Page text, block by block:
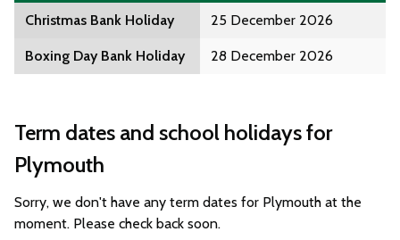
Christmas Bank Holiday 25 December 2026
Boxing Day Bank Holiday 28 December 2026
Term dates and school holidays for
Plymouth
Sorry, we don't have any term dates for Plymouth at the
moment. Please check back soon.